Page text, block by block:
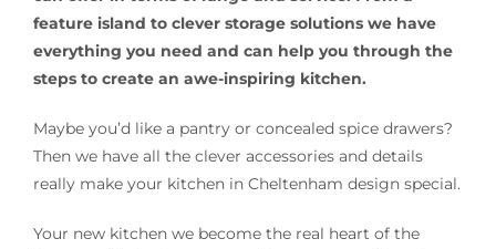
feature island to clever storage solutions we have
everything you need and can help you through the
steps to create an awe-inspiring kitchen.
Maybe you’d like a pantry or concealed spice drawers?
Then we have all the clever accessories and details
really make your kitchen in Cheltenham design special.
Your new kitchen we become the real heart of the